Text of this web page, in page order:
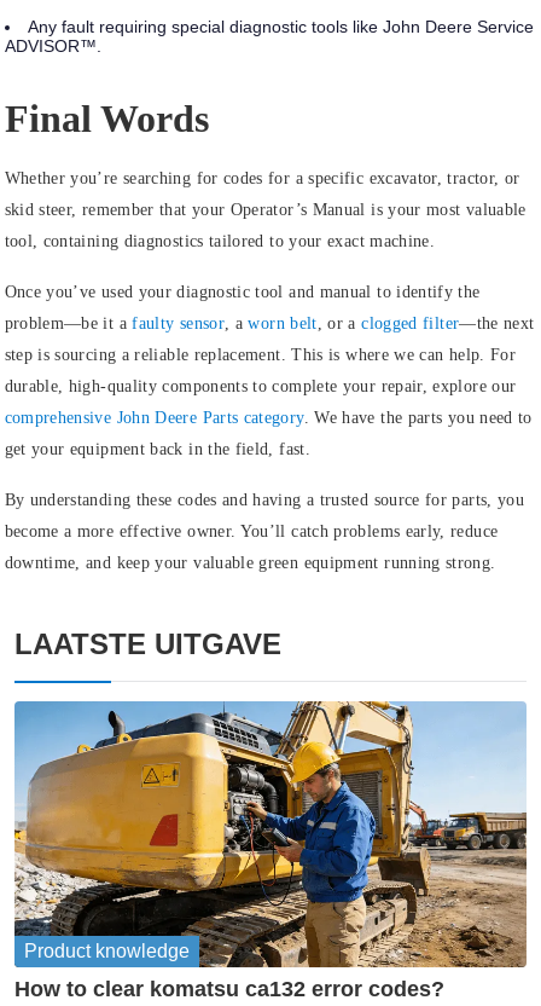
Any fault requiring special diagnostic tools like John Deere Service
ADVISOR™.
Final Words
Whether you’re searching for codes for a specific excavator, tractor, or
skid steer, remember that your Operator’s Manual is your most valuable
tool, containing diagnostics tailored to your exact machine.
Once you’ve used your diagnostic tool and manual to identify the
problem—be it afaulty sensor, aworn belt, or aclogged filter—the next
step is sourcing a reliable replacement. This is where we can help. For
durable, high-quality components to complete your repair, explore our
comprehensive John Deere Parts category. We have the parts you need to
get your equipment back in the field, fast.
By understanding these codes and having a trusted source for parts, you
become a more effective owner. You’ll catch problems early, reduce
downtime, and keep your valuable green equipment running strong.
LAATSTE UITGAVE
Product knowledge
How to clear komatsu ca132 error codes?